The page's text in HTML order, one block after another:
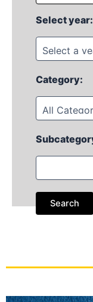
Select year:
Category: